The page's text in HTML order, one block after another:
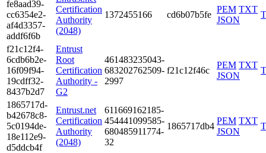
fe8a­ad39­
cc63­54e2­
af4d­3357­
addf­6f6b
Certification
Authority
(2048)
1372­4551­66 cd6b07b5fe
PEM TXT
JSON
f21c­12f4­
6cdb­6b2e­
16f0­9f94­
19cd­ff32­
8437­b2d7
Entrust
Root
Certification
Authority -
G2
4614­8323­5043­
6832­0276­2509­
2997
f21c12f46c
PEM TXT
JSON
1865­717d­
b426­78c8­
5c01­94de­
18e1­12e9­
d5dd­cb4f
Entrust.net
Certification
Authority
(2048)
6116­6916­2185­
4544­4109­9585­
6804­8591­1774­
32
1865717db4
PEM TXT
JSON